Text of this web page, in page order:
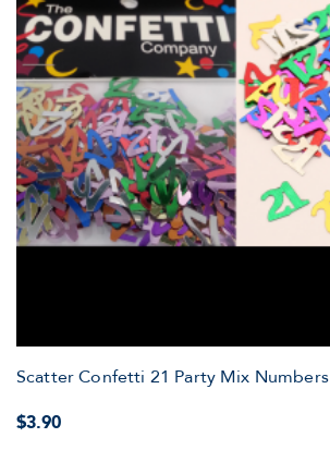
Scatter Confetti 21 Party Mix Numbers
$3.90